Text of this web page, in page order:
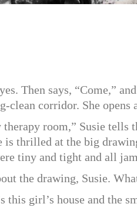
Then says, “Come,”
clean corridor. She
therapy room,” Susie tells
is thrilled at the big
tiny and tight and all
the drawing, Susie.
this girl’s house and the